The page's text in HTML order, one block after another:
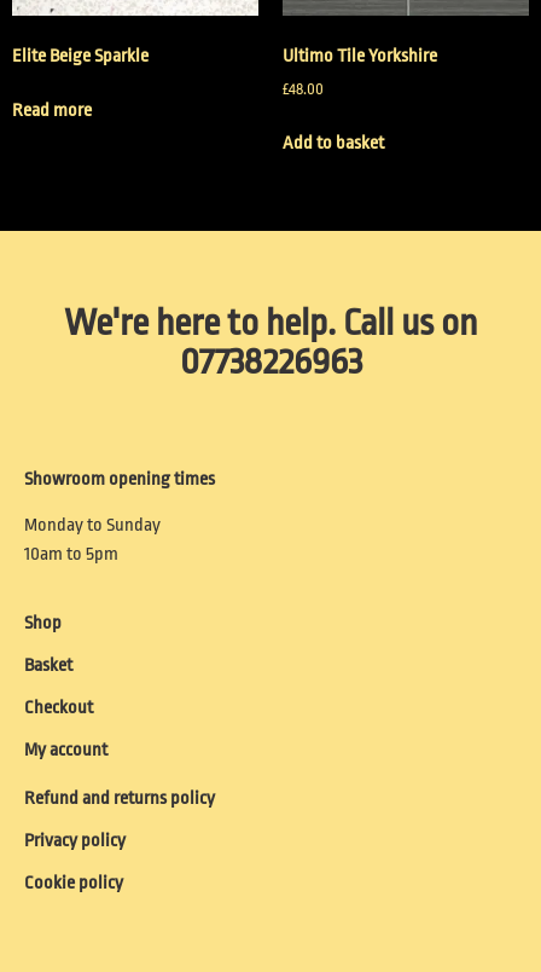
Elite Beige Sparkle
Read more
Ultimo Tile Yorkshire
£48.00
Add to basket
We're here to help. Call us on
07738226963
Showroom opening times
Monday to Sunday
10am to 5pm
Shop
Basket
Checkout
My account
Refund and returns policy
Privacy policy
Cookie policy